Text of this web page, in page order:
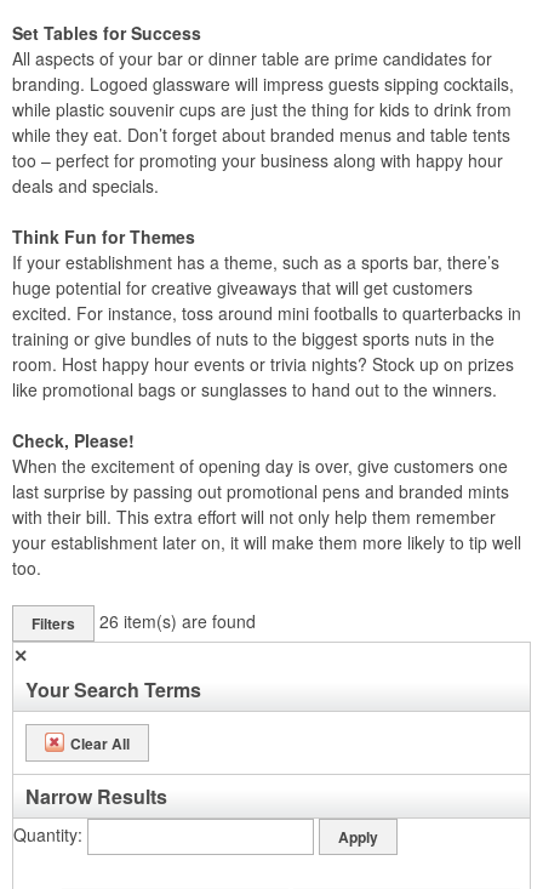
Set Tables for Success
All aspects of your bar or dinner table are prime candidates for
branding. Logoed glassware will impress guests sipping cocktails,
while plastic souvenir cups are just the thing for kids to drink from
while they eat. Don’t forget about branded menus and table tents
too – perfect for promoting your business along with happy hour
deals and specials.
Think Fun for Themes
If your establishment has a theme, such as a sports bar, there’s
huge potential for creative giveaways that will get customers
excited. For instance, toss around mini footballs to quarterbacks in
training or give bundles of nuts to the biggest sports nuts in the
room. Host happy hour events or trivia nights? Stock up on prizes
like promotional bags or sunglasses to hand out to the winners.
Check, Please!
When the excitement of opening day is over, give customers one
last surprise by passing out promotional pens and branded mints
with their bill. This extra effort will not only help them remember
your establishment later on, it will make them more likely to tip well
too.
Filters 26 item(s) are found
✕
Your Search Terms
Clear All
Narrow Results
Quantity